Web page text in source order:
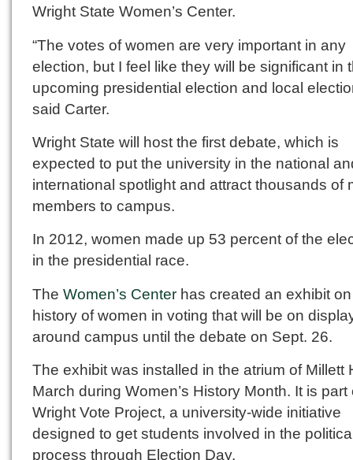
Wright State Women’s Center.
“The votes of women are very important in any
election, but I feel like they will be significant in
upcoming presidential election and local
said Carter.
Wright State will host the first debate, which is
expected to put the university in the national
international spotlight and attract thousands of
members to campus.
In 2012, women made up 53 percent of the
in the presidential race.
The Women’s Center has created an exhibit
history of women in voting that will be on
around campus until the debate on Sept. 26.
The exhibit was installed in the atrium of Millett
March during Women’s History Month. It is part
Wright Vote Project, a university-wide initiative
designed to get students involved in the
process through Election Day.